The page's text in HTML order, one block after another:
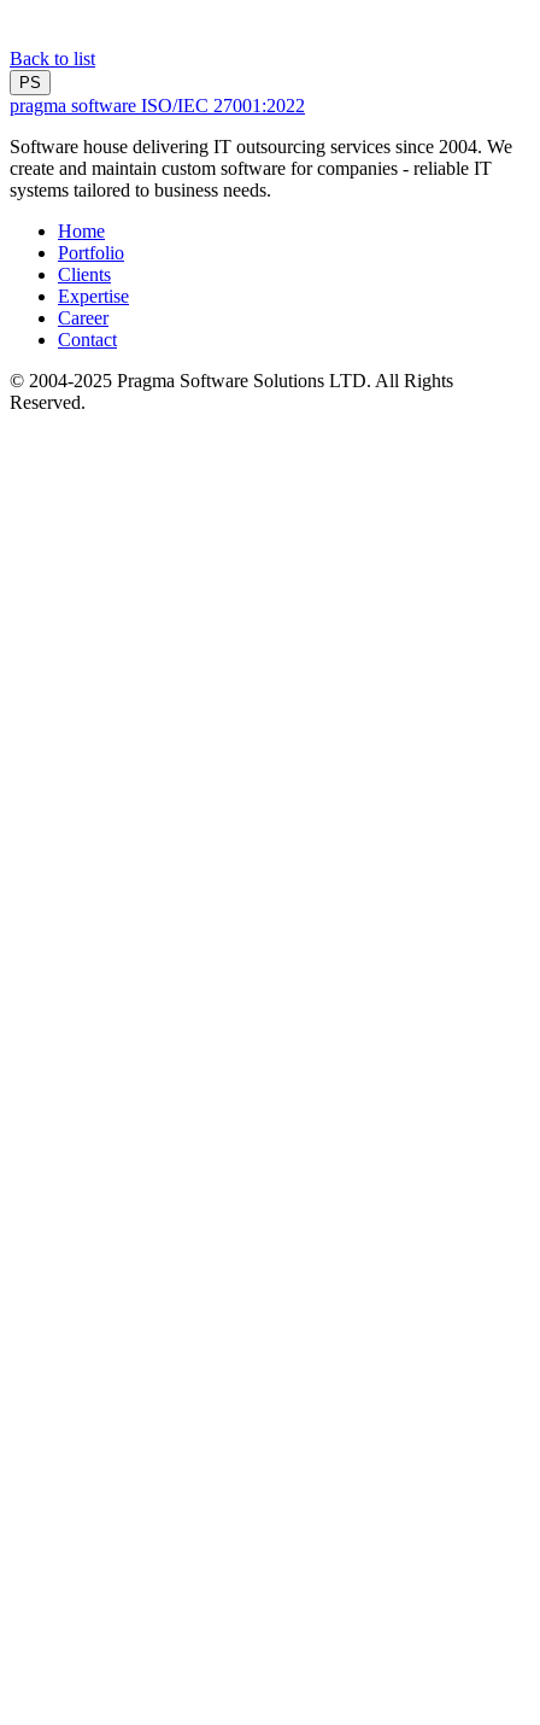
Back to list
PS
pragma software ISO/IEC 27001:2022
Software house delivering IT outsourcing services since 2004. We
create and maintain custom software for companies - reliable IT
systems tailored to business needs.
Home
Portfolio
Clients
Expertise
Career
Contact
© 2004-2025 Pragma Software Solutions LTD. All Rights
Reserved.